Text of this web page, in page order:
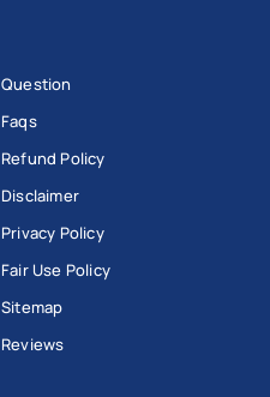
Question
Faqs
Refund Policy
Disclaimer
Privacy Policy
Fair Use Policy
Sitemap
Reviews